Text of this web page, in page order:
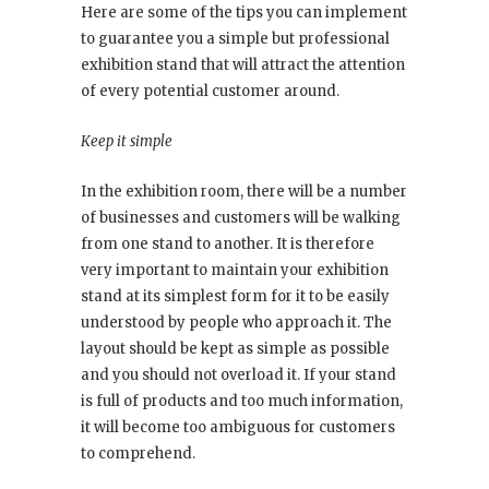
Here are some of the tips you can implement
to guarantee you a simple but professional
exhibition stand that will attract the attention
of every potential customer around.
Keep it simple
In the exhibition room, there will be a number
of businesses and customers will be walking
from one stand to another. It is therefore
very important to maintain your exhibition
stand at its simplest form for it to be easily
understood by people who approach it. The
layout should be kept as simple as possible
and you should not overload it. If your stand
is full of products and too much information,
it will become too ambiguous for customers
to comprehend.